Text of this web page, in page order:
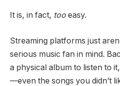
It is, in fact, too easy.
Streaming platforms just
serious music fan in mind.
a physical album to listen to
—even the songs you didn’t